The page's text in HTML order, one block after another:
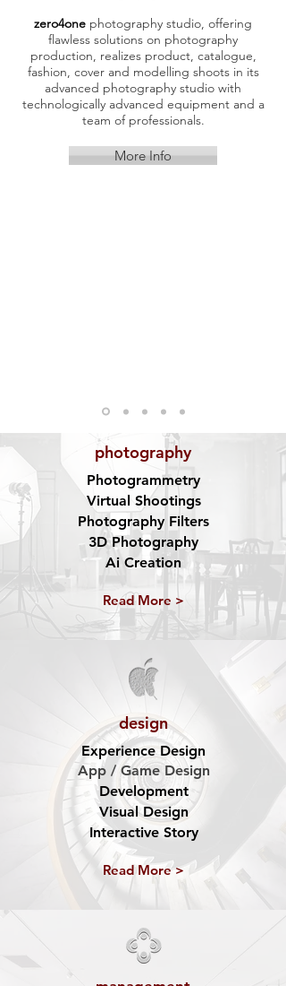
photography
Photogrammetry
Virtual Shootings
Photography Filters
3D Photography
Ai Creation
Read More >
design
Experience Design
App / Game Design
Development
Visual Design
Interactive Story
Read More >
zero4one photography studio, offering
flawless solutions on photography
production, realizes product, catalogue,
fashion, cover and modelling shoots in its
advanced photography studio with
technologically advanced equipment and a
team of professionals.
More Info